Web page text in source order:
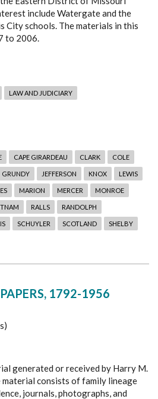
include Watergate and the
City schools. The materials in this
to 2006.
LAW AND JUDICIARY
CAPE GIRARDEAU CLARK COLE
GRUNDY JEFFERSON KNOX LEWIS
MARION MERCER MONROE
RALLS RANDOLPH
SCHUYLER SCOTLAND SHELBY
1792-1956
generated or received by Harry M.
consists of family lineage
journals, photographs, and